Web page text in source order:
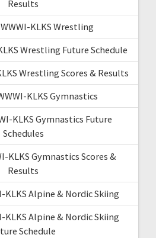
Results
KLKS Wrestling
Wrestling Future Schedule
Wrestling Scores & Results
KLKS Gymnastics
KLKS Gymnastics Future
Schedules
KLKS Gymnastics Scores &
Results
KLKS Alpine & Nordic Skiing
KLKS Alpine & Nordic Skiing
Schedule